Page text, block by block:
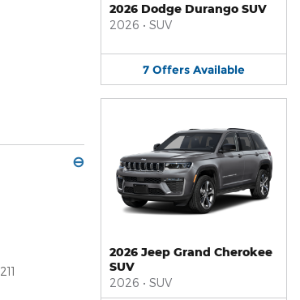
⊖
211
2026 Dodge Durango SUV
2026 • SUV
7 Offers Available
2026 Jeep Grand Cherokee
SUV
2026 • SUV